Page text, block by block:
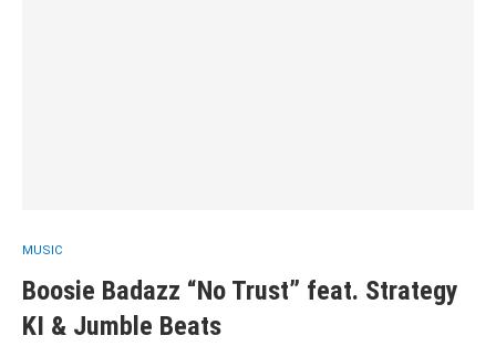
MUSIC
Boosie Badazz “No Trust” feat. Strategy
KI & Jumble Beats